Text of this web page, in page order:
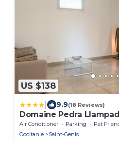
US $138
9.9(18 Reviews)
Domaine Pedra
Air Conditioner Parking
Pet
Occitanie
Saint-Genis